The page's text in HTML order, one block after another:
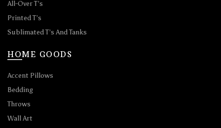
All-Over T’s
Printed T’s
Sublimated T’s And Tanks
HOME GOODS
Accent Pillows
Bedding
Throws
Wall Art